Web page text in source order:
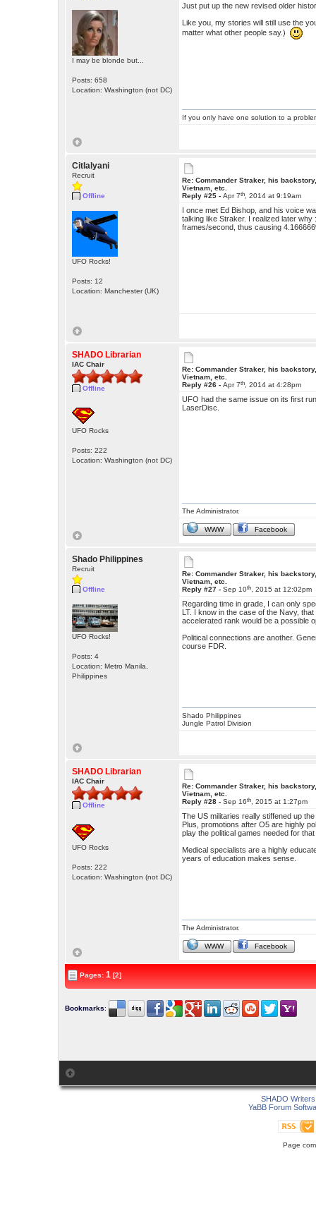
I may be blonde but...
Posts: 658
Location: Washington (not DC)
Just put up the new revised older
Like you, my stories will still use the
matter what other people say.)
If you only have one solution to a
Citlalyani
Recruit
Offline
UFO Rocks!
Posts: 12
Location: Manchester (UK)
Re: Commander Straker, his
Vietnam, etc.
Reply #25 -Apr 7th, 2014 at 9:19am
I once met Ed Bishop, and his voice
talking like Straker. I realized later
frames/second, thus causing
SHADO Librarian
IAC Chair
Offline
UFO Rocks
Posts: 222
Location: Washington (not DC)
Re: Commander Straker, his
Vietnam, etc.
Reply #26 -Apr 7th, 2014 at 4:28pm
UFO had the same issue on its first
LaserDisc.
The Administrator.
WWW Facebook
Shado Philippines
Recruit
Offline
UFO Rocks!
Posts: 4
Location: Metro Manila,
Philippines
Re: Commander Straker, his
Vietnam, etc.
Reply #27 -Sep 10th, 2015 at 12:02pm
Regarding time in grade, I can only
LT. I know in the case of the Navy,
accelerated rank would be a possible
Political connections are another.
course FDR.
Shado Philippines
Jungle Patrol Division
SHADO Librarian
IAC Chair
Offline
UFO Rocks
Posts: 222
Location: Washington (not DC)
Re: Commander Straker, his
Vietnam, etc.
Reply #28 -Sep 16th, 2015 at 1:27pm
The US militaries really stiffened up
Plus, promotions after O5 are highly
play the political games needed for
Medical specialists are a highly
years of education makes sense.
The Administrator.
WWW Facebook
Pages:1 [2]
Bookmarks:
SHADO
YaBB Forum
Page